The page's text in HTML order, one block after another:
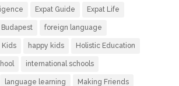
Expat Guide Expat Life
foreign language
Kids happy kids Holistic Education
international schools
language learning Making Friends